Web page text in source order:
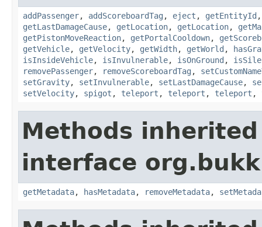
addPassenger, addScoreboardTag , eject , getEntityId
getLastDamageCause, getLocation, getLocation,
getPistonMoveReaction, getPortalCooldown,
getVehicle, getVelocity, getWidth, getWorld ,
isInsideVehicle, isInvulnerable, isOnGround ,
removePassenger, removeScoreboardTag ,
setGravity, setInvulnerable, setLastDamageCause,
setVelocity, spigot , teleport , teleport , teleport ,
Methods
interface
getMetadata, hasMetadata, removeMetadata,